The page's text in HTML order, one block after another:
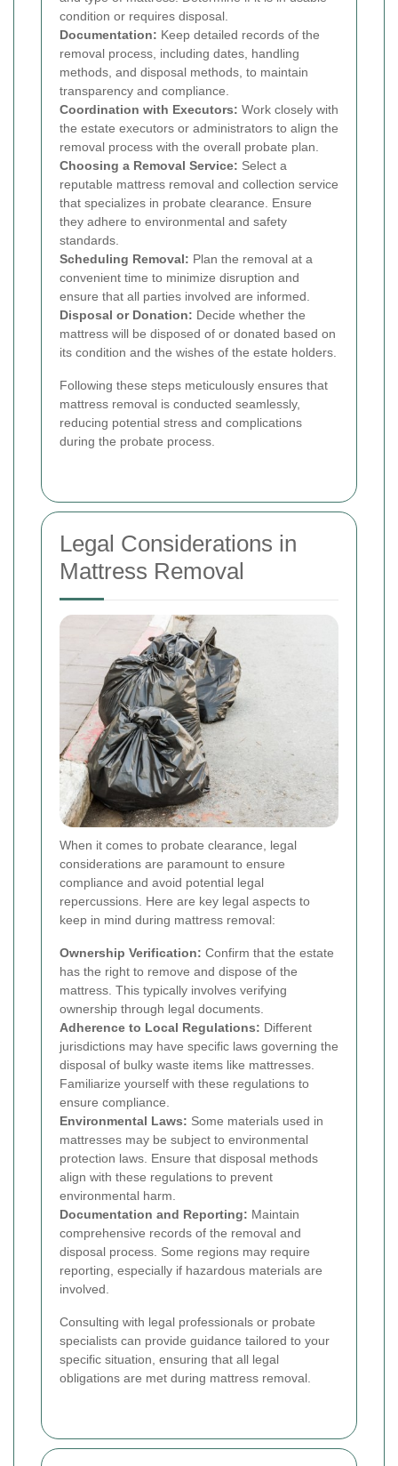
condition or requires disposal.
Documentation: Keep detailed records of the
removal process, including dates, handling
methods, and disposal methods, to maintain
transparency and compliance.
Coordination with Executors: Work closely with
the estate executors or administrators to align the
removal process with the overall probate plan.
Choosing a Removal Service: Select a
reputable mattress removal and collection service
that specializes in probate clearance. Ensure
they adhere to environmental and safety
standards.
Scheduling Removal: Plan the removal at a
convenient time to minimize disruption and
ensure that all parties involved are informed.
Disposal or Donation: Decide whether the
mattress will be disposed of or donated based on
its condition and the wishes of the estate holders.
Following these steps meticulously ensures that
mattress removal is conducted seamlessly,
reducing potential stress and complications
during the probate process.
Legal Considerations in
Mattress Removal
When it comes to probate clearance, legal
considerations are paramount to ensure
compliance and avoid potential legal
repercussions. Here are key legal aspects to
keep in mind during mattress removal:
Ownership Verification: Confirm that the estate
has the right to remove and dispose of the
mattress. This typically involves verifying
ownership through legal documents.
Adherence to Local Regulations: Different
jurisdictions may have specific laws governing the
disposal of bulky waste items like mattresses.
Familiarize yourself with these regulations to
ensure compliance.
Environmental Laws: Some materials used in
mattresses may be subject to environmental
protection laws. Ensure that disposal methods
align with these regulations to prevent
environmental harm.
Documentation and Reporting: Maintain
comprehensive records of the removal and
disposal process. Some regions may require
reporting, especially if hazardous materials are
involved.
Consulting with legal professionals or probate
specialists can provide guidance tailored to your
specific situation, ensuring that all legal
obligations are met during mattress removal.